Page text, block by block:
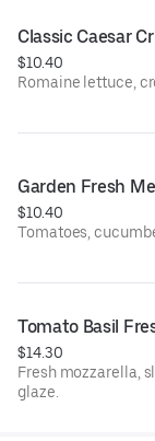
Classic Caesar
$10.40
Romaine lettuce,
Garden Fresh
$10.40
Tomatoes,
Tomato Basil
$14.30
Fresh mozzarella,
glaze.